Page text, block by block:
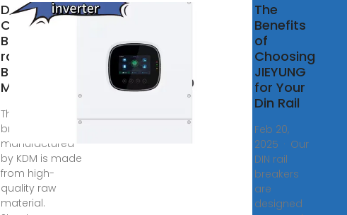
DIN rail
Circuit
Breaker, DIN
rail Circuit
Breaker
Manufacturer
The DIN rail circuit
breaker
manufactured
by KDM is made
from high-
quality raw
material.
The
Benefits
of
Choosing
JIEYUNG
for Your
Din Rail
Feb 20,
2025 · Our
DIN rail
breakers
are
designed